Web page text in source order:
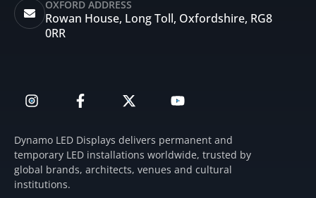
OXFORD ADDRESS
Rowan House, Long Toll, Oxfordshire, RG8
0RR
n
a
g
r
a
F
a
e
b
o
o
-
w
i
t
t
o
u
b
e
Dynamo LED Displays delivers permanent and
temporary LED installations worldwide, trusted by
global brands, architects, venues and cultural
institutions.